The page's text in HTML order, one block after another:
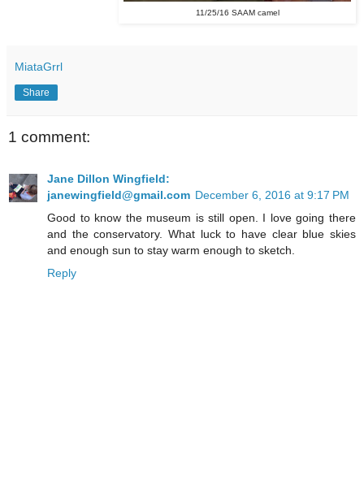
11/25/16 SAAM camel
MiataGrrl
Share
1 comment:
Jane Dillon Wingfield:
janewingfield@gmail.com December 6, 2016 at 9:17 PM
Good to know the museum is still open. I love going there
and the conservatory. What luck to have clear blue skies
and enough sun to stay warm enough to sketch.
Reply